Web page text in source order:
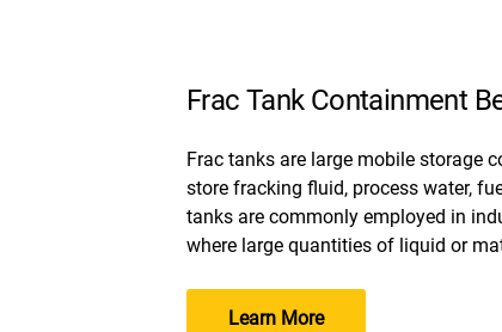
Frac Tank Containment
Frac tanks are large mobile storage
store fracking fluid, process water,
tanks are commonly employed in
where large quantities of liquid or
Learn More